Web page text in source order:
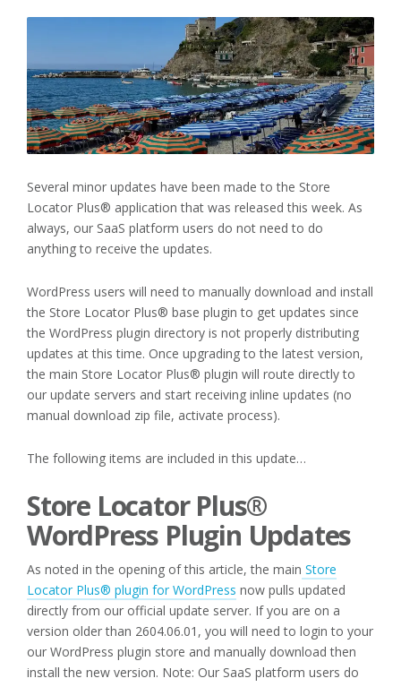
Several minor updates have been made to the Store
Locator Plus® application that was released this week. As
always, our SaaS platform users do not need to do
anything to receive the updates.
WordPress users will need to manually download and install
the Store Locator Plus® base plugin to get updates since
the WordPress plugin directory is not properly distributing
updates at this time. Once upgrading to the latest version,
the main Store Locator Plus® plugin will route directly to
our update servers and start receiving inline updates (no
manual download zip file, activate process).
The following items are included in this update…
Store Locator Plus®
WordPress Plugin Updates
As noted in the opening of this article, the main Store
Locator Plus® plugin for WordPress now pulls updated
directly from our official update server. If you are on a
version older than 2604.06.01, you will need to login to your
our WordPress plugin store and manually download then
install the new version. Note: Our SaaS platform users do